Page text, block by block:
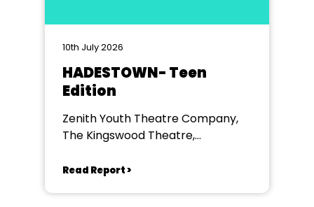
10th July 2026
HADESTOWN- Teen
Edition
Zenith Youth Theatre Company,
The Kingswood Theatre,
Read Report >